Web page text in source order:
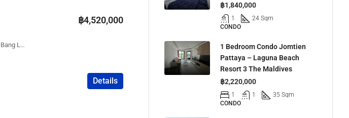
฿4,520,000
The View Cozy Beach Residence, Pattaya 7 Alley, Pattaya City, Bang Lamung District, Chon Buri, Thailand
Details
฿1,840,000
1
24 Sqm
CONDO
1 Bedroom Condo Jomtien
Pattaya – Laguna Beach
Resort 3 The Maldives
฿2,220,000
1 1
35 Sqm
CONDO